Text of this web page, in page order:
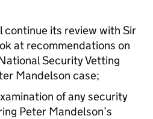
continue its review with Sir
at recommendations on
Security Vetting
Mandelson case;
of any security
Peter Mandelson’s